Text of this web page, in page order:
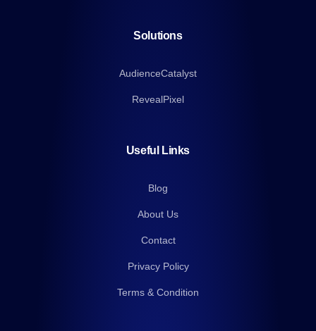
Solutions
AudienceCatalyst
RevealPixel
Useful Links
Blog
About Us
Contact
Privacy Policy
Terms & Condition